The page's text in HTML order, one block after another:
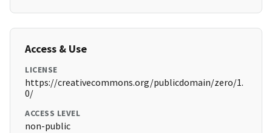
Access & Use
LICENSE
https://creativecommons.org/publicdomain/zero/1.
0/
ACCESS LEVEL
non-public